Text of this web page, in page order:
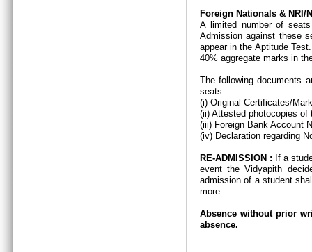
Foreign Nationals &
A limited number of
Admission against these
appear in the Aptitude
40% aggregate marks in
The following documents
seats:
(i) Original Certificates/
(ii) Attested photocopies
(iii) Foreign Bank Account
(iv) Declaration regarding
RE-ADMISSION : If a
event the Vidyapith
admission of a student
more.
Absence without prior
absence.